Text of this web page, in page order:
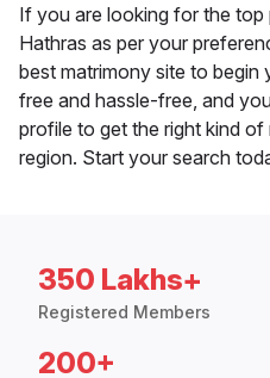
If you are looking for the top
Hathras as per your
best matrimony site to begin
free and hassle-free, and
profile to get the right kind
region. Start your search
350 Lakhs+
Registered Members
200+